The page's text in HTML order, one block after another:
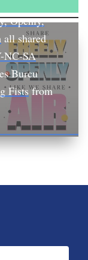
Openly,
all shared
NC-SA
Burcu
Fistsfrom